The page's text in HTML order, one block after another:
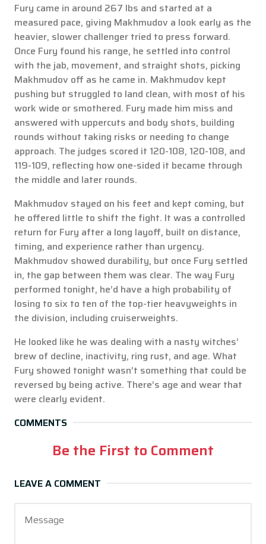
Fury came in around 267 lbs and started at a
measured pace, giving Makhmudov a look early as the
heavier, slower challenger tried to press forward.
Once Fury found his range, he settled into control
with the jab, movement, and straight shots, picking
Makhmudov off as he came in. Makhmudov kept
pushing but struggled to land clean, with most of his
work wide or smothered. Fury made him miss and
answered with uppercuts and body shots, building
rounds without taking risks or needing to change
approach. The judges scored it 120-108, 120-108, and
119-109, reflecting how one-sided it became through
the middle and later rounds.
Makhmudov stayed on his feet and kept coming, but
he offered little to shift the fight. It was a controlled
return for Fury after a long layoff, built on distance,
timing, and experience rather than urgency.
Makhmudov showed durability, but once Fury settled
in, the gap between them was clear. The way Fury
performed tonight, he’d have a high probability of
losing to six to ten of the top-tier heavyweights in
the division, including cruiserweights.
He looked like he was dealing with a nasty witches’
brew of decline, inactivity, ring rust, and age. What
Fury showed tonight wasn’t something that could be
reversed by being active. There’s age and wear that
were clearly evident.
COMMENTS
Be the First to Comment
LEAVE A COMMENT